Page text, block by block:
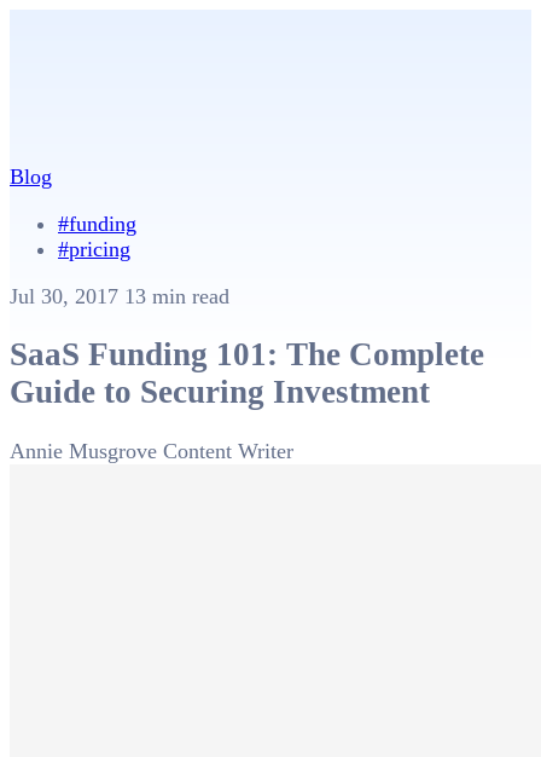
Blog
#funding
#pricing
Jul 30, 2017 13 min read
SaaS Funding 101: The Complete
Guide to Securing Investment
Annie Musgrove Content Writer